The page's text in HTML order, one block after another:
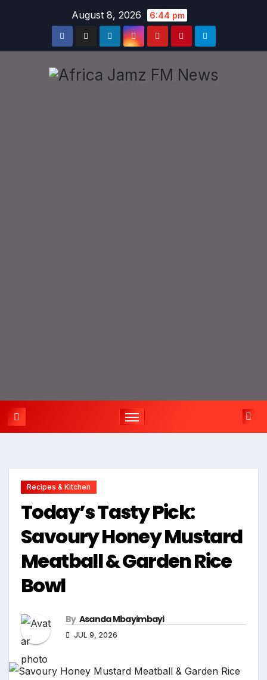
August 8, 2026 6:44 pm
Recipes & Kitchen
Today’s Tasty Pick:
Savoury Honey Mustard
Meatball & Garden Rice
Bowl
By Asanda Mbayimbayi
JUL 9, 2026